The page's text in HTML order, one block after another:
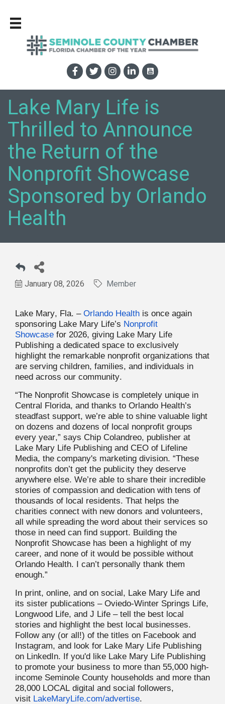
Lake Mary Life is
Thrilled to Announce
the Return of the
Nonprofit Showcase
Sponsored by Orlando
Health
January 08, 2026 Member
Lake Mary, Fla. – Orlando Health is once again
sponsoring Lake Mary Life’s Nonprofit
Showcase for 2026, giving Lake Mary Life
Publishing a dedicated space to exclusively
highlight the remarkable nonprofit organizations that
are serving children, families, and individuals in
need across our community.
“The Nonprofit Showcase is completely unique in
Central Florida, and thanks to Orlando Health’s
steadfast support, we’re able to shine valuable light
on dozens and dozens of local nonprofit groups
every year,” says Chip Colandreo, publisher at
Lake Mary Life Publishing and CEO of Lifeline
Media, the company's marketing division. “These
nonprofits don’t get the publicity they deserve
anywhere else. We’re able to share their incredible
stories of compassion and dedication with tens of
thousands of local residents. That helps the
charities connect with new donors and volunteers,
all while spreading the word about their services so
those in need can find support. Building the
Nonprofit Showcase has been a highlight of my
career, and none of it would be possible without
Orlando Health. I can’t personally thank them
enough.”
In print, online, and on social, Lake Mary Life and
its sister publications – Oviedo-Winter Springs Life,
Longwood Life, and J Life – tell the best local
stories and highlight the best local businesses.
Follow any (or all!) of the titles on Facebook and
Instagram, and look for Lake Mary Life Publishing
on LinkedIn. If you'd like Lake Mary Life Publishing
to promote your business to more than 55,000 high-
income Seminole County households and more than
28,000 LOCAL digital and social followers,
visit LakeMaryLife.com/advertise.